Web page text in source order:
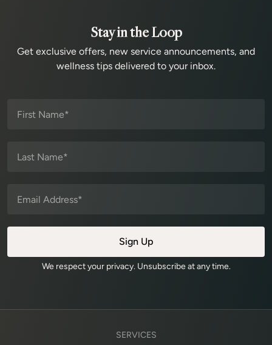
Stay in the Loop
Get exclusive offers, new service announcements, and
wellness tips delivered to your inbox.
We respect your privacy. Unsubscribe at any time.
SERVICES